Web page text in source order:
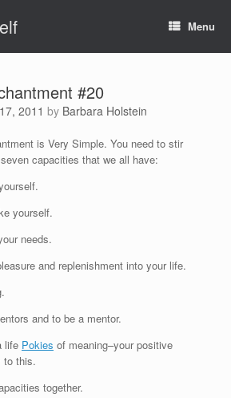
Menu
#20
2011 by Barbara Holstein
is Very Simple. You need to stir
capacities that we all have:
yourself.
needs.
and replenishment into your life.
and to be a mentor.
life Pokies of meaning–your positive
to this.
together.